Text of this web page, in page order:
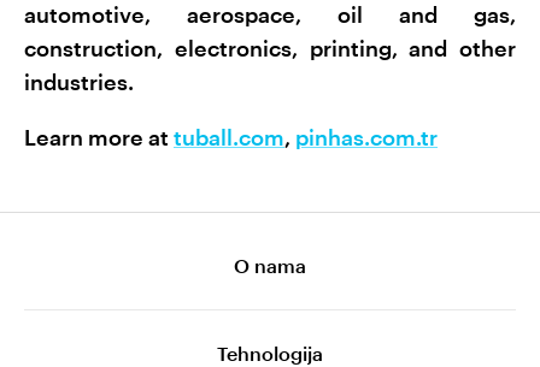
automotive, aerospace, oil and gas,
construction, electronics, printing, and other
industries.
Learn more at tuball.com, pinhas.com.tr
O nama
Tehnologija